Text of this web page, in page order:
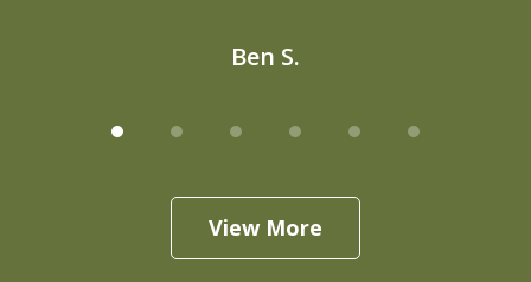
Ben S.
View More